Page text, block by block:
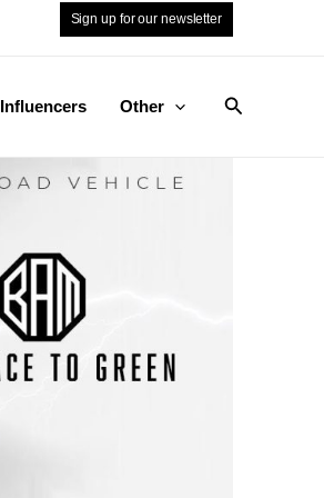
Sign up for our newsletter
Influencers Other Search